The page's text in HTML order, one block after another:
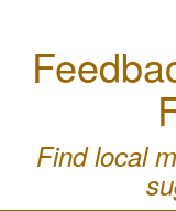
Find local